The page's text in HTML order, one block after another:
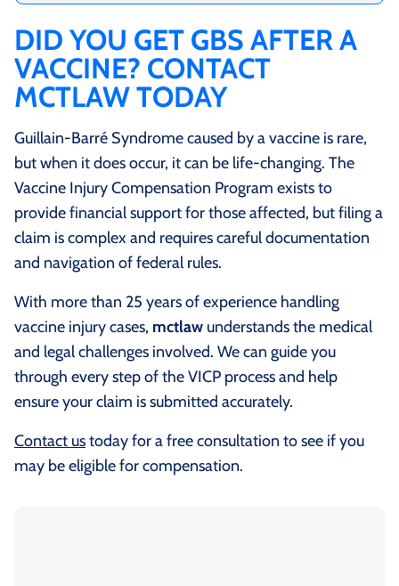
DID YOU GET GBS AFTER A
VACCINE? CONTACT
MCTLAW TODAY
Guillain-Barré Syndrome caused by a vaccine is rare,
but when it does occur, it can be life-changing. The
Vaccine Injury Compensation Program exists to
provide financial support for those affected, but filing a
claim is complex and requires careful documentation
and navigation of federal rules.
With more than 25 years of experience handling
vaccine injury cases, mctlaw understands the medical
and legal challenges involved. We can guide you
through every step of the VICP process and help
ensure your claim is submitted accurately.
Contact ustoday for a free consultation to see if you
may be eligible for compensation.